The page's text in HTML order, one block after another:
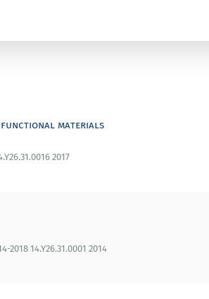
materials
2017
14.Y26.31.0001 2014